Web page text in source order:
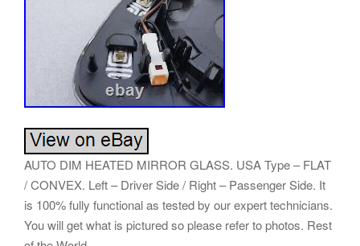
AUTO DIM HEATED MIRROR GLASS. USA Type – FLAT
/ CONVEX. Left – Driver Side / Right – Passenger Side. It
is 100% fully functional as tested by our expert technicians.
You will get what is pictured so please refer to photos. Rest